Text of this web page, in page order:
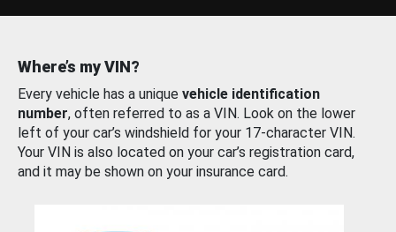
Where’s my VIN?
Every vehicle has a unique vehicle identification
number, often referred to as a VIN. Look on the lower
left of your car’s windshield for your 17-character VIN.
Your VIN is also located on your car’s registration card,
and it may be shown on your insurance card.